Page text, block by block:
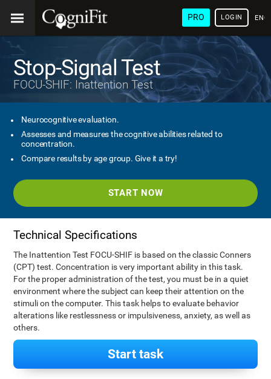
PRO LOGIN
Stop-Signal Test
FOCU-SHIF: Inattention Test
Neurocognitive evaluation.
Assesses and measures the cognitive abilities related to
concentration.
Compare results by age group. Give it a try!
START NOW
Technical Specifications
The Inattention Test FOCU-SHIF is based on the classic Conners
(CPT) test. Concentration is very important ability in this task.
For the proper administration of the test, you must be in a quiet
environment where the subject can keep their attention on the
stimuli on the computer. This task helps to evaluate behavior
alterations like restlessness or impulsiveness, anxiety, as well as
others.
Start task